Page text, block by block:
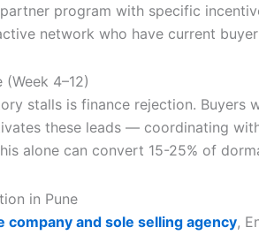
program with specific
network who have current
4–12)
stalls is finance rejection. Buyers
these leads — coordinating
alone can convert 15-25% of
in Pune
company and sole selling agency,